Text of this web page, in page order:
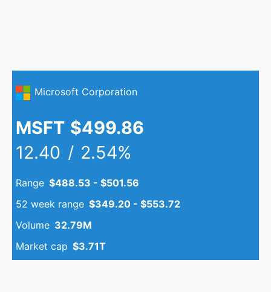
Microsoft Corporation
MSFT $499.86
12.40 / 2.54%
Range $488.53 - $501.56
52 week range $349.20 - $553.72
Volume 32.79M
Market cap $3.71T